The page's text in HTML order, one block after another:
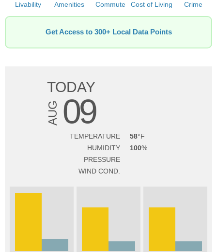
Livability Amenities Commute Cost of Living Crime
Get Access to 300+ Local Data Points
TODAY
AUG 09
TEMPERATURE
58
HUMIDITY
100
PRESSURE
WIND COND.